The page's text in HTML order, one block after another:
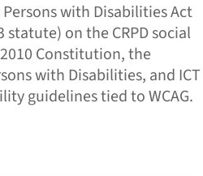
with Disabilities Act
on the CRPD social
Constitution, the
with Disabilities, and ICT
guidelines tied to WCAG.